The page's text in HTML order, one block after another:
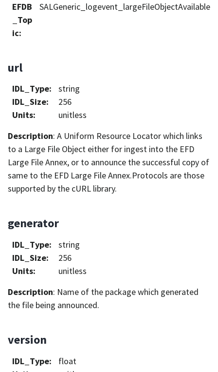
EFDB
_Top
ic:
SALGeneric_logevent_largeFileObjectAvailable
url
IDL_Type:
string
IDL_Size:
256
Units:
unitless
Description: A Uniform Resource Locator which links
to a Large File Object either for ingest into the EFD
Large File Annex, or to announce the successful copy of
same to the EFD Large File Annex.Protocols are those
supported by the cURL library.
generator
IDL_Type:
string
IDL_Size:
256
Units:
unitless
Description: Name of the package which generated
the file being announced.
version
IDL_Type:
float